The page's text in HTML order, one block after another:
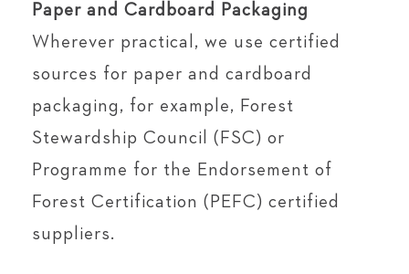
Paper and Cardboard Packaging
Wherever practical, we use certified
sources for paper and cardboard
packaging, for example, Forest
Stewardship Council (FSC) or
Programme for the Endorsement of
Forest Certification (PEFC) certified
suppliers.